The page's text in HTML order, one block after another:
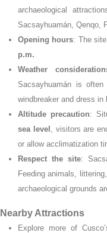
archaeological
Sacsayhuamán, Qenqo,
Opening hours: The
p.m.
Weather
Sacsayhuamán is
windbreaker and dress
Altitude precaution:
sea level , visitors are
or allow acclimatization
Respect the site:
Feeding animals,
archaeological grounds
Nearby Attractions
Explore more of